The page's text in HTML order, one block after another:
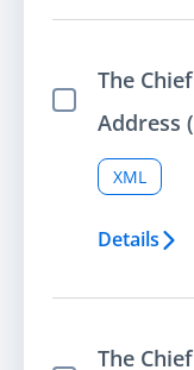
Select Item
The
Address
XML
Details
The